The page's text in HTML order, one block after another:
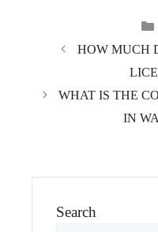
HOW MUCH
WHAT IS THE
IN
Search